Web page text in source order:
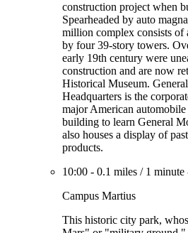
construction project when
Spearheaded by auto
million complex consists of
by four 39-story towers.
early 19th century were
construction and are now
Historical Museum.
Headquarters is the
major American
building to learn General
also houses a display of
products.
10:00 - 0.1 miles / 1 minute
Campus Martius
This historic city park,